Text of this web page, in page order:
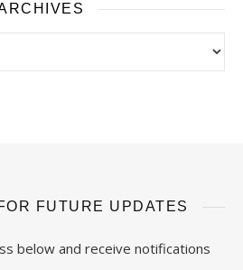
FUTURE UPDATES
below and receive notifications